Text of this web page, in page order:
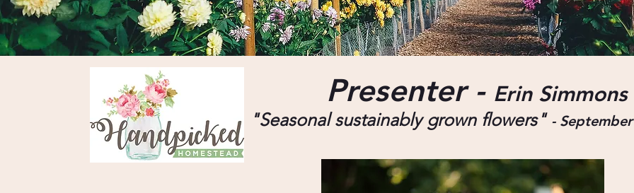
Presenter - Erin Simmons
"Seasonal sustainablygrown flowers" -